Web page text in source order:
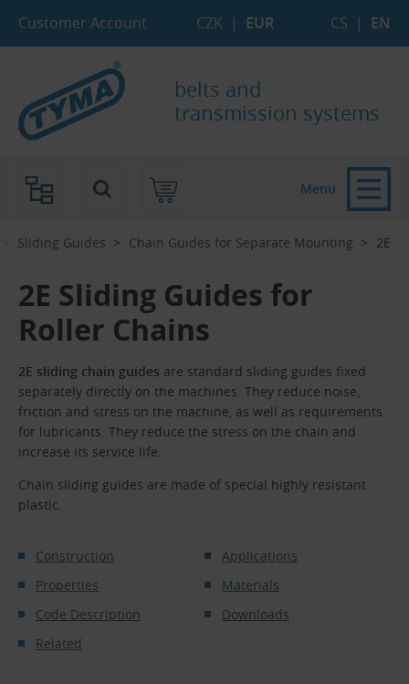
Customer Account CZK | EUR CS | EN
belts and
transmission systems
Sliding Guides Chain Guides for Separate Mounting 2E
2E Sliding Guides for
Roller Chains
2E sliding chain guides are standard sliding guides fixed
separately directly on the machines. They reduce noise,
friction and stress on the machine, as well as requirements
for lubricants. They reduce the stress on the chain and
increase its service life.
Chain sliding guides are made of special highly resistant
plastic.
Construction
Applications
Properties
Materials
Code Description
Downloads
Related
Menu